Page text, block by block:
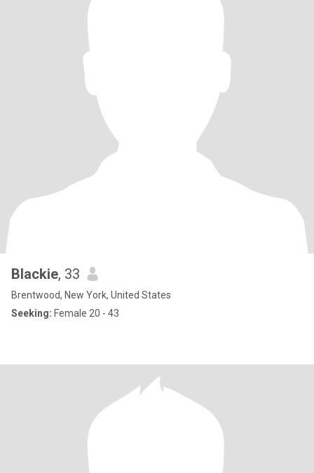
Blackie, 33
Brentwood, New York, United States
Seeking: Female 20 - 43